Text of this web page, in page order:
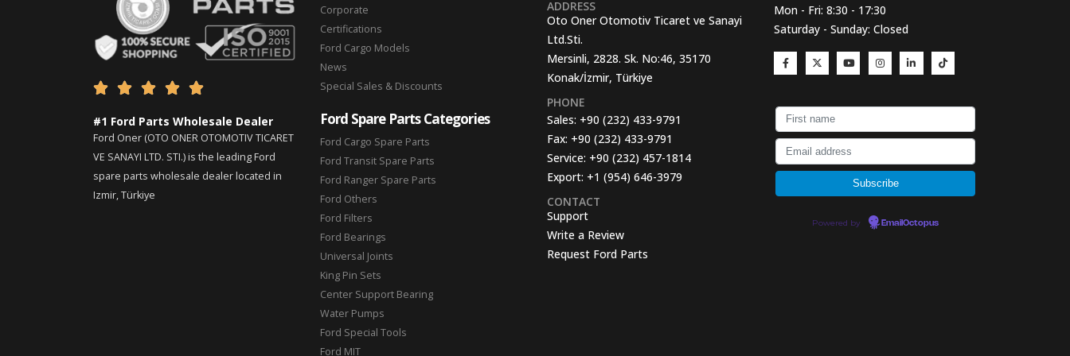
    
#1 Ford Parts Wholesale Dealer
Ford Oner (OTO ONER OTOMOTIV TICARET
VE SANAYI LTD. STI.) is the leading Ford
spare parts wholesale dealer located in
Izmir, Türkiye
Corporate
Certifications
Ford Cargo Models
News
Special Sales & Discounts
Ford Spare Parts Categories
Ford Cargo Spare Parts
Ford Transit Spare Parts
Ford Ranger Spare Parts
Ford Others
Ford Filters
Ford Bearings
Universal Joints
King Pin Sets
Center Support Bearing
Water Pumps
Ford Special Tools
Ford MIT
ADDRESS
Oto Oner Otomotiv Ticaret ve Sanayi
Ltd.Sti.
Mersinli, 2828. Sk. No:46, 35170
Konak/İzmir, Türkiye
PHONE
Sales: +90 (232) 433-9791
Fax: +90 (232) 433-9791
Service: +90 (232) 457-1814
Export: +1 (954) 646-3979
CONTACT
Support
Write a Review
Request Ford Parts
Mon - Fri: 8:30 - 17:30
Saturday - Sunday: Closed
Powered by EmailOctopus